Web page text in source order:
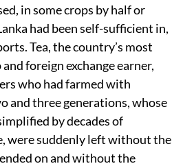
in some crops by half or
had been self-sufficient in,
Tea, the country’s most
foreign exchange earner,
who had farmed with
and three generations, whose
by decades of
were suddenly left without the
on and without the